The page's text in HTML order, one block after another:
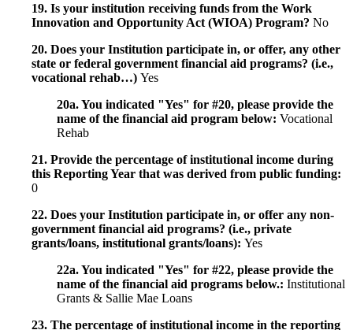
19. Is your institution receiving funds from the Work
Innovation and Opportunity Act (WIOA) Program? No
20. Does your Institution participate in, or offer, any other
state or federal government financial aid programs? (i.e.,
vocational rehab…) Yes
20a. You indicated "Yes" for #20, please provide the
name of the financial aid program below: Vocational
Rehab
21. Provide the percentage of institutional income during
this Reporting Year that was derived from public funding:
0
22. Does your Institution participate in, or offer any non-
government financial aid programs? (i.e., private
grants/loans, institutional grants/loans): Yes
22a. You indicated "Yes" for #22, please provide the
name of the financial aid programs below.: Institutional
Grants & Sallie Mae Loans
23. The percentage of institutional income in the reporting